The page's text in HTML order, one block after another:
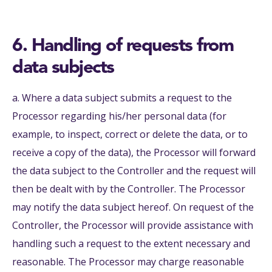
6. Handling of requests from
data subjects
a. Where a data subject submits a request to the
Processor regarding his/her personal data (for
example, to inspect, correct or delete the data, or to
receive a copy of the data), the Processor will forward
the data subject to the Controller and the request will
then be dealt with by the Controller. The Processor
may notify the data subject hereof. On request of the
Controller, the Processor will provide assistance with
handling such a request to the extent necessary and
reasonable. The Processor may charge reasonable